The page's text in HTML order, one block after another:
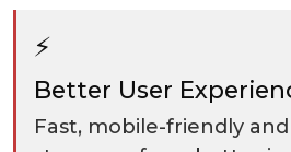
⚡
Better User
Fast, mobile-friendly